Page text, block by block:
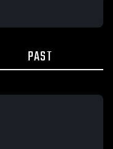
PAST